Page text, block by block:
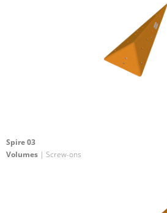
Spire 03
Volumes | Screw-ons